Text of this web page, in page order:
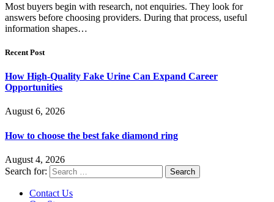
Most buyers begin with research, not enquiries. They look for
answers before choosing providers. During that process, useful
information shapes…
Recent Post
How High-Quality Fake Urine Can Expand Career
Opportunities
August 6, 2026
How to choose the best fake diamond ring
August 4, 2026
Search for:
Contact Us